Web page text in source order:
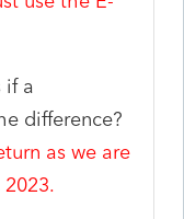
if a
difference?
as we are